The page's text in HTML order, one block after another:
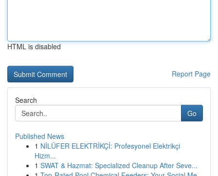
HTML is disabled
Report Page
Search
Go
Published News
1 NİLÜFER ELEKTRİKÇİ: Profesyonel Elektrikçi
Hizm...
1 SWAT & Hazmat: Specialized Cleanup After Seve...